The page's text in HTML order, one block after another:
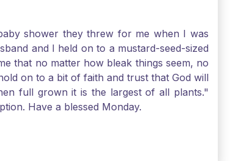
shower they threw for me when I was
and I held on to a mustard-seed-sized
that no matter how bleak things seem, no
on to a bit of faith and trust that God will
full grown it is the largest of all plants."
Have a blessed Monday.